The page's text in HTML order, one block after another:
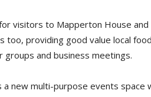
visitors to Mapperton House
too, providing good value local
groups and business meetings.
a new multi-purpose events